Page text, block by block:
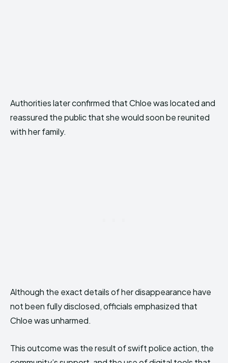
Authorities later confirmed that Chloe was located and
reassured the public that she would soon be reunited
with her family.
Although the exact details of her disappearance have
not been fully disclosed, officials emphasized that
Chloe was unharmed.
This outcome was the result of swift police action, the